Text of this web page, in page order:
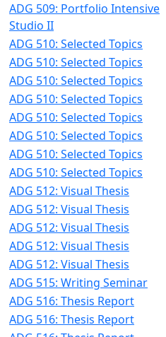
ADG 509: Portfolio Intensive
Studio II
ADG 510: Selected Topics
ADG 510: Selected Topics
ADG 510: Selected Topics
ADG 510: Selected Topics
ADG 510: Selected Topics
ADG 510: Selected Topics
ADG 510: Selected Topics
ADG 510: Selected Topics
ADG 512: Visual Thesis
ADG 512: Visual Thesis
ADG 512: Visual Thesis
ADG 512: Visual Thesis
ADG 512: Visual Thesis
ADG 515: Writing Seminar
ADG 516: Thesis Report
ADG 516: Thesis Report